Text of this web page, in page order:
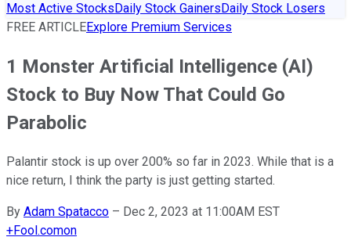
Most Active StocksDaily Stock GainersDaily Stock Losers
FREE ARTICLEExplore Premium Services
1 Monster Artificial Intelligence (AI)
Stock to Buy Now That Could Go
Parabolic
Palantir stock is up over 200% so far in 2023. While that is a
nice return, I think the party is just getting started.
By Adam Spatacco – Dec 2, 2023 at 11:00AM EST
+Fool.comon